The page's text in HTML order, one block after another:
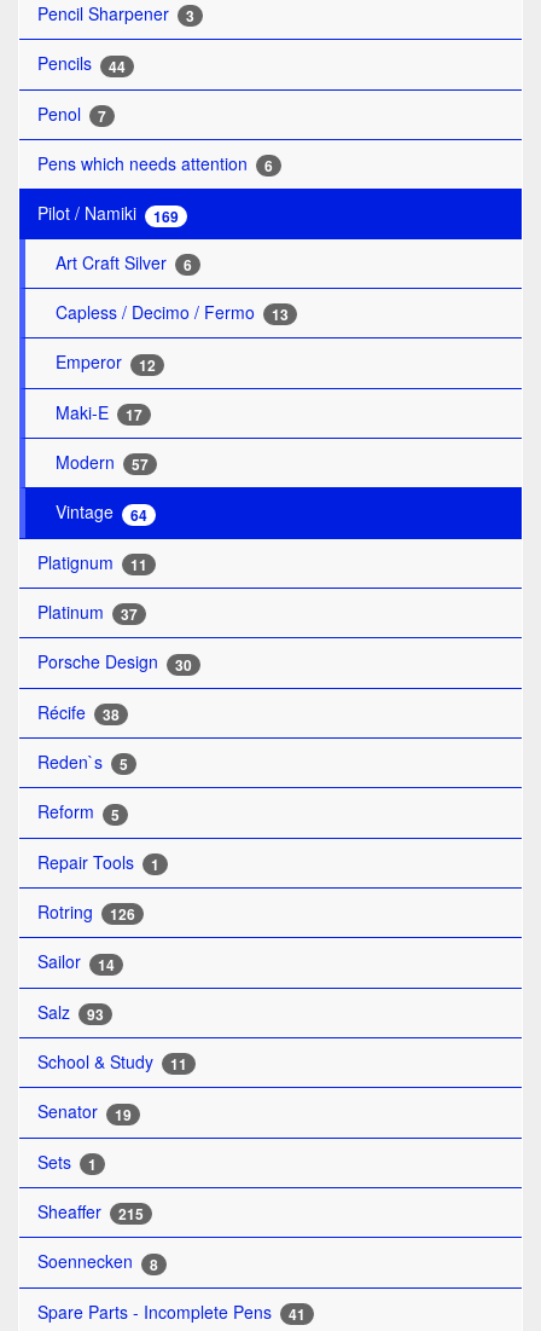
Pencil Sharpener 3
Pencils 44
Penol 7
Pens which needs attention 6
Pilot / Namiki 169
Art Craft Silver 6
Capless / Decimo / Fermo 13
Emperor 12
Maki-E 17
Modern 57
Vintage 64
Platignum 11
Platinum 37
Porsche Design 30
Récife 38
Reden`s 5
Reform 5
Repair Tools 1
Rotring 126
Sailor 14
Salz 93
School & Study 11
Senator 19
Sets 1
Sheaffer 215
Soennecken 8
Spare Parts - Incomplete Pens 41